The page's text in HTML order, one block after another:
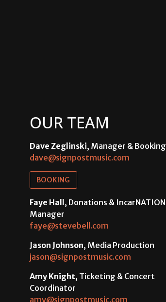
OUR TEAM
Dave Zeglinski, Manager & Booking
dave@signpostmusic.com
BOOKING
Faye Hall, Donations & IncarNATION
Manager
faye@stevebell.com
Jason Johnson, Media Production
jason@signpostmusic.com
Amy Knight, Ticketing & Concert
Coordinator
amy@signpostmusic.com